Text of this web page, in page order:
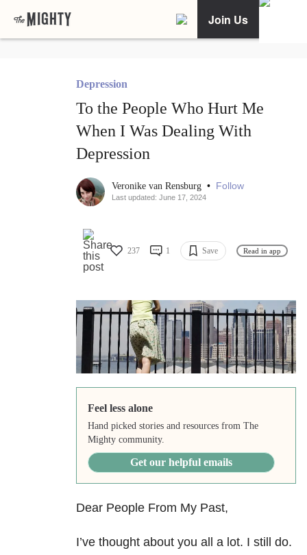
Join Us
Depression
To the People Who Hurt Me
When I Was Dealing With
Depression
Veronike van Rensburg • Follow
Last updated: June 17, 2024
237 1 Save Read in app
Feel less alone
Hand picked stories and resources from The
Mighty community.
Get our helpful emails
Dear People From My Past,
I’ve thought about you all a lot. I still do.